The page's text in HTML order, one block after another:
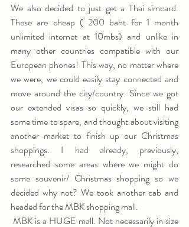
We also decided to just get a Thai simcard.
These are cheap ( 200 baht for 1 month
unlimited internet at 10mbs) and unlike in
many other countries compatible with our
European phones! This way, no matter where
we were, we could easily stay connected and
move around the city/country. Since we got
our extended visas so quickly, we still had
some time to spare, and thought about visiting
another market to finish up our Christmas
shoppings. I had already, previously,
researched some areas where we might do
some souvenir/ Christmas shopping so we
decided why not? We took another cab and
headed for the MBK shopping mall.